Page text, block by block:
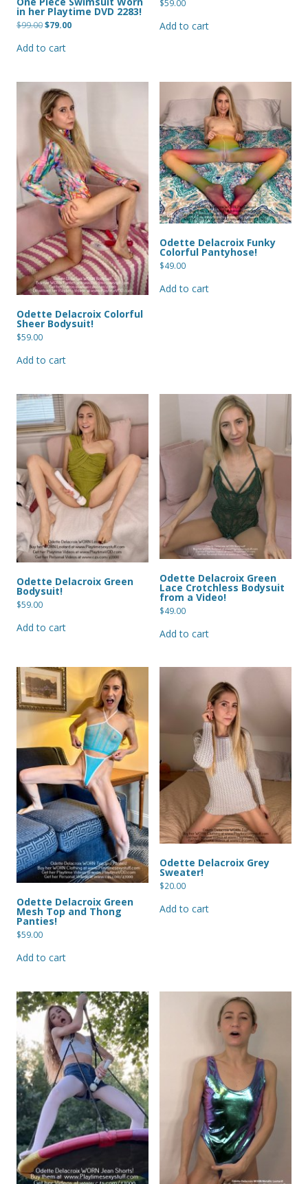
in her Playtime DVD 2283!
$99.00Original
$99.00.
$79.00Current
Add to cart
$59.00
Add to cart
Odette Delacroix Colorful
Sheer Bodysuit!
$59.00
Add to cart
Odette Delacroix Funky
Colorful Pantyhose!
$49.00
Add to cart
Odette Delacroix Green
Bodysuit!
$59.00
Add to cart
Odette Delacroix Green
Lace Crotchless Bodysuit
from a Video!
$49.00
Add to cart
Odette Delacroix Green
Mesh Top and Thong
Panties!
$59.00
Add to cart
Odette Delacroix Grey
Sweater!
$20.00
Add to cart